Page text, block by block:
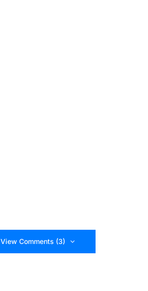
View Comments (3)